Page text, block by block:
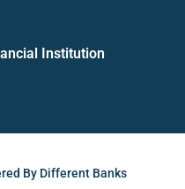
Institution
By Different Banks